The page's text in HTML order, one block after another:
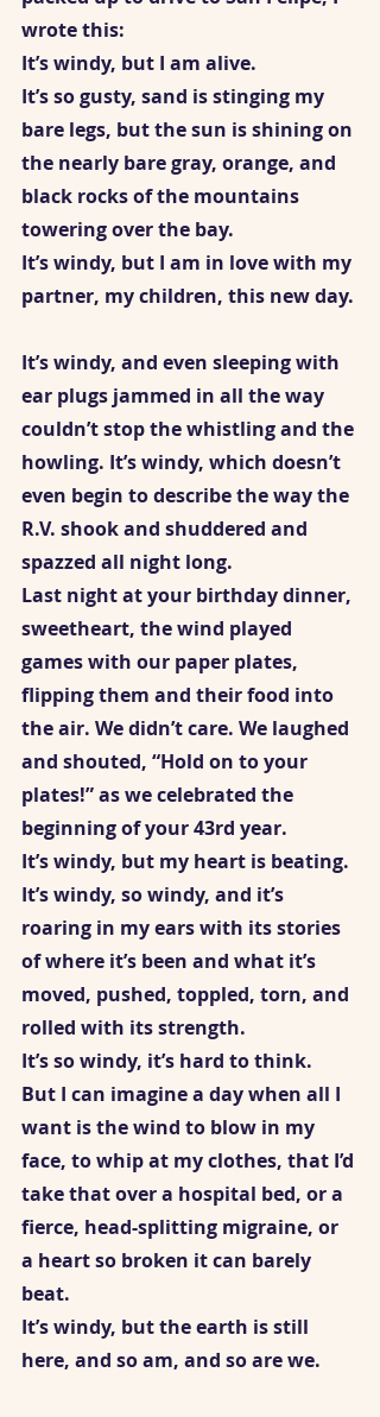
wrote this:
It’s windy, but I am alive.
It’s so gusty, sand is stinging my
bare legs, but the sun is shining on
the nearly bare gray, orange, and
black rocks of the mountains
towering over the bay.
It’s windy, but I am in love with my
partner, my children, this new day.
It’s windy, and even sleeping with
ear plugs jammed in all the way
couldn’t stop the whistling and the
howling. It’s windy, which doesn’t
even begin to describe the way the
R.V. shook and shuddered and
spazzed all night long.
Last night at your birthday dinner,
sweetheart, the wind played
games with our paper plates,
flipping them and their food into
the air. We didn’t care. We laughed
and shouted, “Hold on to your
plates!” as we celebrated the
beginning of your 43rd year.
It’s windy, but my heart is beating.
It’s windy, so windy, and it’s
roaring in my ears with its stories
of where it’s been and what it’s
moved, pushed, toppled, torn, and
rolled with its strength.
It’s so windy, it’s hard to think.
But I can imagine a day when all I
want is the wind to blow in my
face, to whip at my clothes, that I’d
take that over a hospital bed, or a
fierce, head-splitting migraine, or
a heart so broken it can barely
beat.
It’s windy, but the earth is still
here, and so am, and so are we.